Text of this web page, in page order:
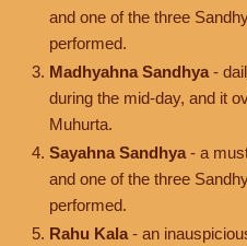
and one of the three
performed.
Madhyahna Sandhya -
during the mid-day, and it
Muhurta.
Sayahna Sandhya - a
and one of the three
performed.
Rahu Kala - an